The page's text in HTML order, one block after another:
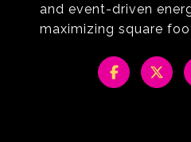
and event-driven
maximizing square